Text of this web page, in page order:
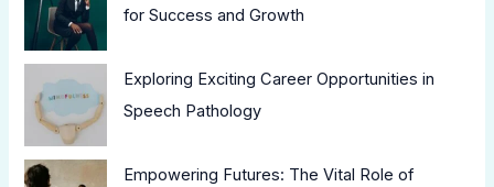
for Success and Growth
Exploring Exciting Career Opportunities in
Speech Pathology
Empowering Futures: The Vital Role of